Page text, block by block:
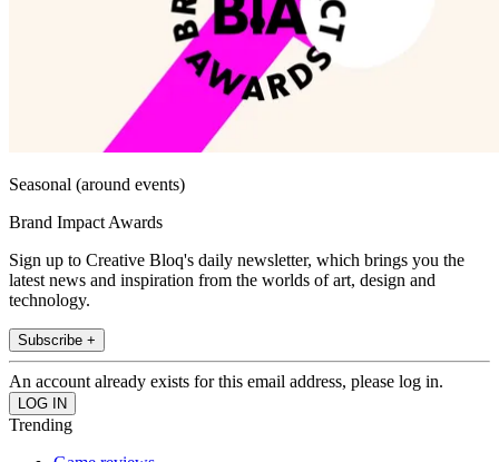
Seasonal (around events)
Brand Impact Awards
Sign up to Creative Bloq's daily newsletter, which brings you the
latest news and inspiration from the worlds of art, design and
technology.
Subscribe +
An account already exists for this email address, please log in.
Trending